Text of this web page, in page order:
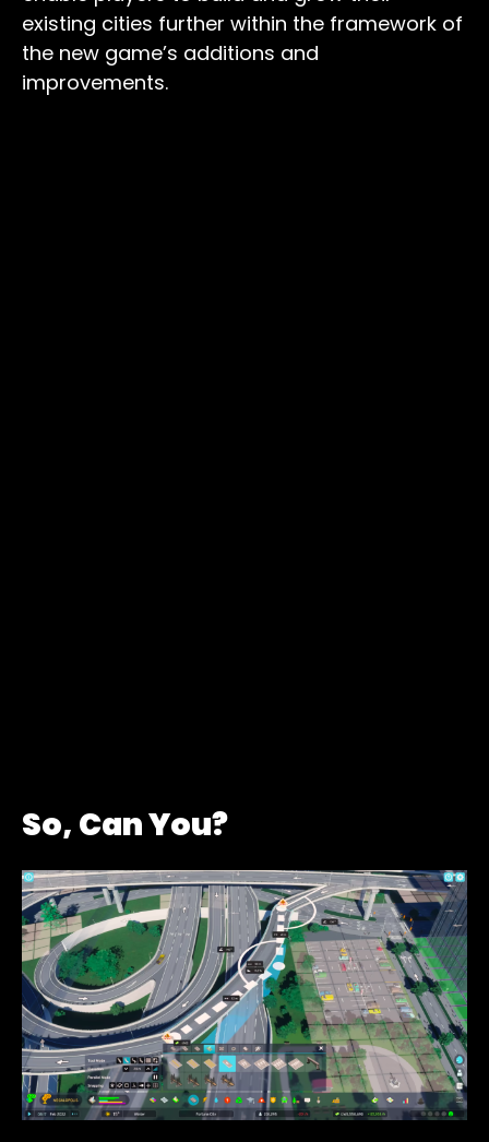
existing cities further within the framework of
the new game’s additions and
improvements.
So, Can You?